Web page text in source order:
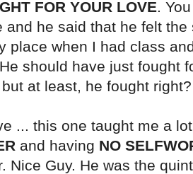
FOR YOUR LOVE.
and he said that he felt
place when I had class
should have just fought
at least, he fought right?
... this one taught me a
and having NO
Nice Guy. He was the